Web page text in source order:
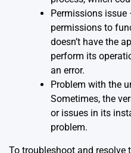
Permissions issue
permissions to
doesn’t have the
perform its
an error.
Problem with the
Sometimes, the
or issues in its
problem.
To troubleshoot and resolve